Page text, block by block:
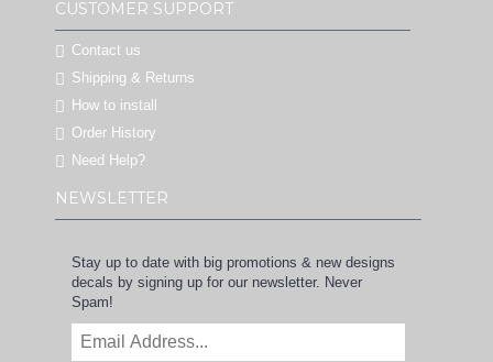
CUSTOMER SUPPORT
Contact us
Shipping & Returns
How to install
Order History
Need Help?
NEWSLETTER
Stay up to date with big promotions & new designs
decals by signing up for our newsletter. Never
Spam!